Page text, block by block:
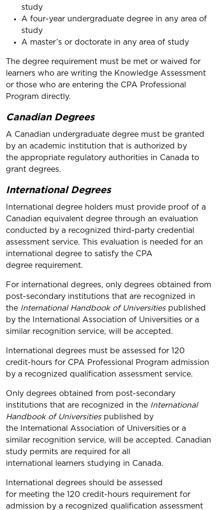
study
A four-year undergraduate degree in any area of
study
A master’s or doctorate in any area of study
The degree requirement must be met or waived for
learners who are writing the Knowledge Assessment
or those who are entering the CPA Professional
Program directly.
Canadian Degrees
A Canadian undergraduate degree must be granted
by an academic institution that is authorized by
the appropriate regulatory authorities in Canada to
grant degrees.
International Degrees
International degree holders must provide proof of a
Canadian equivalent degree through an evaluation
conducted by a recognized third-party credential
assessment service. This evaluation is needed for an
international degree to satisfy the CPA
degree requirement.
For international degrees, only degrees obtained from
post-secondary institutions that are recognized in
the International Handbook of Universities published
by the International Association of Universities or a
similar recognition service, will be accepted.
International degrees must be assessed for 120
credit-hours for CPA Professional Program admission
by a recognized qualification assessment service.
Only degrees obtained from post-secondary
institutions that are recognized in the International
Handbook of Universitiespublished by
the International Association of Universities or a
similar recognition service, will be accepted. Canadian
study permits are required for all
international learners studying in Canada.
International degrees should be assessed
for meeting the 120 credit-hours requirement for
admission by a recognized qualification assessment